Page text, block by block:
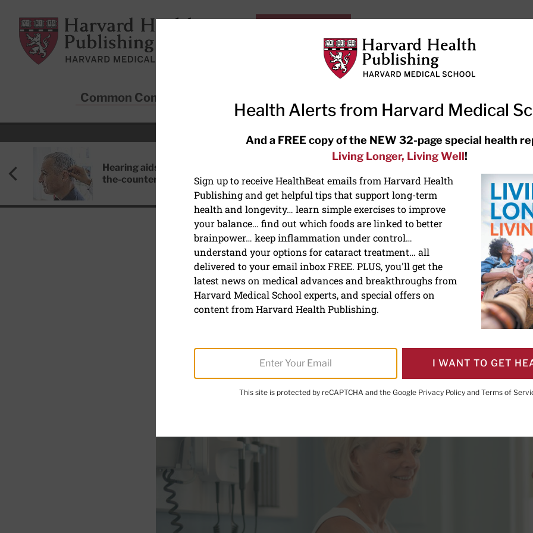
Harvard Health Publishing
Subscriptions
Common Conditions
RECENT ARTICLES
Hearing aids: Types, costs, over-
the-counter options, and AirPods
Meditation techniques: How to
meditate for stress, sleep, and
focus
HEART HEALTH
Could white-coat hypertension
heart?
Health Alerts from Harvard Medical
And a FREE copy of the NEW 32-page special health
Living Longer, Living Well!
Sign up to receive HealthBeat emails from Harvard Health
Publishing and get helpful tips that support long-term
health and longevity… learn simple exercises to improve
your balance… find out which foods are linked to better
brainpower… keep inflammation under control…
understand your options for cataract treatment… all
delivered to your email inbox FREE. PLUS, you'll get the
latest news on medical advances and breakthroughs from
Harvard Medical School experts, and special offers on
content from Harvard Health Publishing.
I WANT TO GET
This site is protected by reCAPTCHA and the Google Privacy Policy and Terms of